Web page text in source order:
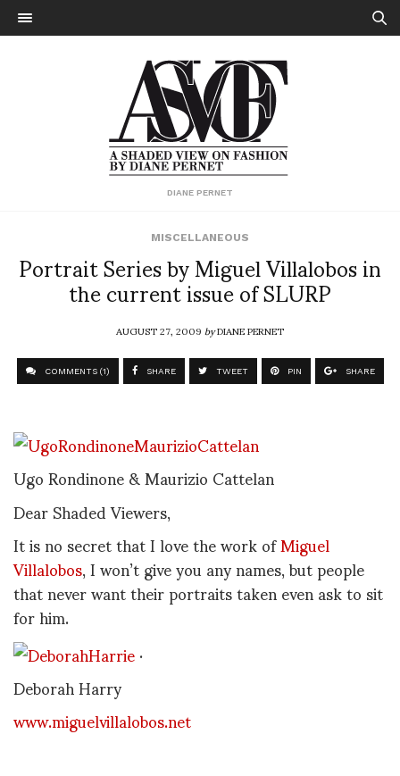
DIANE PERNET
MISCELLANEOUS
Portrait Series by Miguel Villalobos in
the current issue of SLURP
AUGUST 27, 2009byDIANE PERNET
COMMENTS (1) SHARE TWEET PIN SHARE
Ugo Rondinone & Maurizio Cattelan
Dear Shaded Viewers,
It is no secret that I love the work ofMiguel
Villalobos, I won’t give you any names, but people
that never want their portraits taken even ask to sit
for him.
.
Deborah Harry
www.miguelvillalobos.net